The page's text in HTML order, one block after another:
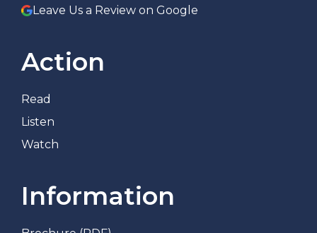
Leave Us a Review on Google
Action
Read
Listen
Watch
Information